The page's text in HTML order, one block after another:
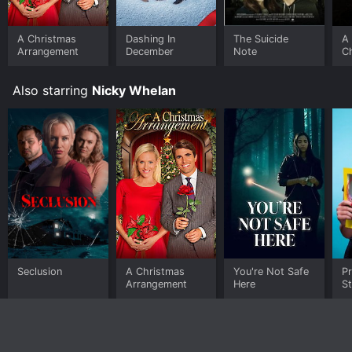
buy on demand at Prime, Prime Video online. Some
platforms allow you to rent A Christmas Arrangement
for a limited time or purchase the movie and download
it to your device.
A Christmas
Arrangement
Dashing In
December
The Suicide
Note
A
Also starring Nicky Whelan
Seclusion
A Christmas
Arrangement
You're Not Safe
Here